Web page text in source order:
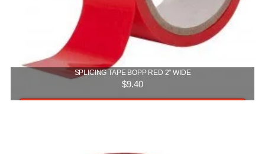
SPLICING TAPE BOPP RED 2″ WIDE
$9.40